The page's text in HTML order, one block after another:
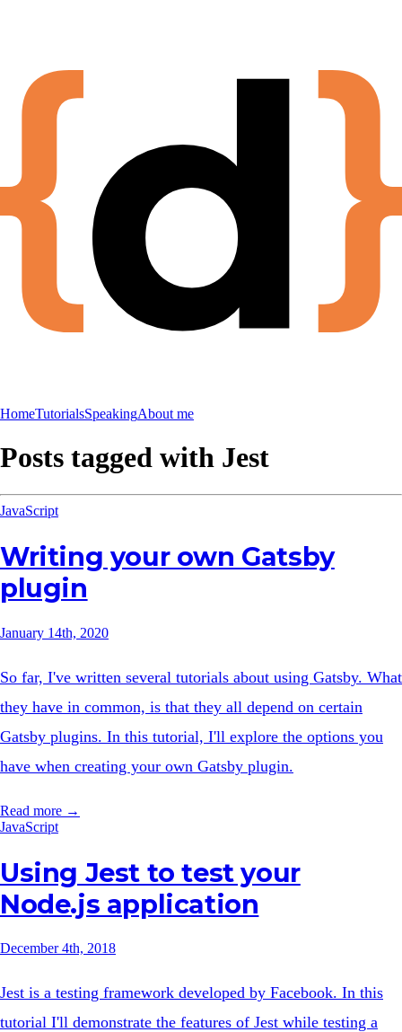
HomeTutorialsSpeakingAbout me
Posts tagged with Jest
JavaScript
Writing your own Gatsby
plugin
January 14th, 2020
So far, I've written several tutorials about using Gatsby. What
they have in common, is that they all depend on certain
Gatsby plugins. In this tutorial, I'll explore the options you
have when creating your own Gatsby plugin.
Read more →
JavaScript
Using Jest to test your
Node.js application
December 4th, 2018
Jest is a testing framework developed by Facebook. In this
tutorial I'll demonstrate the features of Jest while testing a